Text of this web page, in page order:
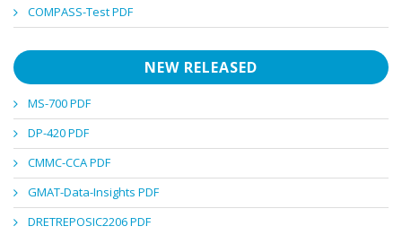
COMPASS-Test PDF
NEW RELEASED
MS-700 PDF
DP-420 PDF
CMMC-CCA PDF
GMAT-Data-Insights PDF
DRETREPOSIC2206 PDF